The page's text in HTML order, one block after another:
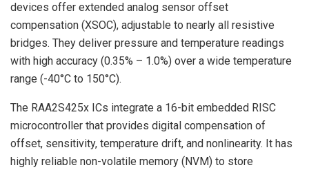
devices offer extended analog sensor offset
compensation (XSOC), adjustable to nearly all resistive
bridges. They deliver pressure and temperature readings
with high accuracy (0.35% – 1.0%) over a wide temperature
range (-40°C to 150°C).
The RAA2S425x ICs integrate a 16-bit embedded RISC
microcontroller that provides digital compensation of
offset, sensitivity, temperature drift, and nonlinearity. It has
highly reliable non-volatile memory (NVM) to store